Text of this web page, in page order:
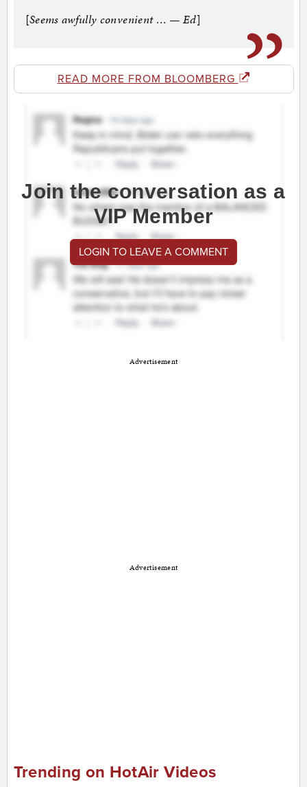
[Seems awfully convenient … — Ed]
READ MORE FROM BLOOMBERG
Join the conversation as a
VIP Member
LOGIN TO LEAVE A COMMENT
Advertisement
Advertisement
Trending on HotAir Videos